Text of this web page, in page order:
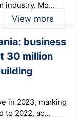
industry. Mo...
View more
business
30 million
in 2023, marking
to 2022, ac...